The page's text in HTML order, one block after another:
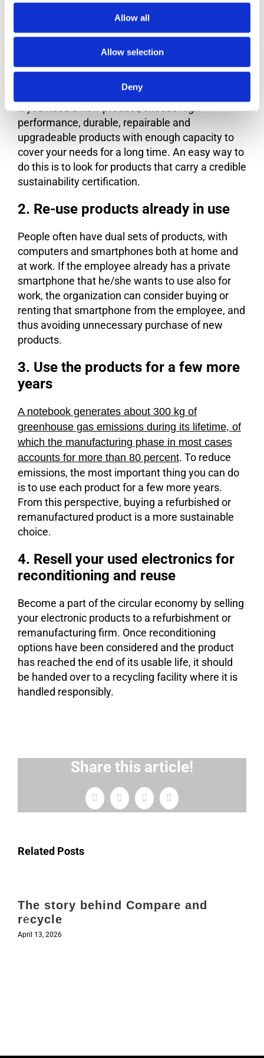
Allow all
Allow selection
Deny
Below are four strategies for using electronics
more sustainably:
1. Choose products that are made
performance, durable, repairable and
upgradeable products with enough capacity to
cover your needs for a long time. An easy way to
do this is to look for products that carry a credible
sustainability certification.
2. Re-use products already in use
People often have dual sets of products, with
computers and smartphones both at home and
at work. If the employee already has a private
smartphone that he/she wants to use also for
work, the organization can consider buying or
renting that smartphone from the employee, and
thus avoiding unnecessary purchase of new
products.
3. Use the products for a few more
years
A notebook generates about 300 kg of
greenhouse gas emissions during its lifetime, of
which the manufacturing phase in most cases
accounts for more than 80 percent. To reduce
emissions, the most important thing you can do
is to use each product for a few more years.
From this perspective, buying a refurbished or
remanufactured product is a more sustainable
choice.
4. Resell your used electronics for
reconditioning and reuse
Become a part of the circular economy by selling
your electronic products to a refurbishment or
remanufacturing firm. Once reconditioning
options have been considered and the product
has reached the end of its usable life, it should
be handed over to a recycling facility where it is
handled responsibly.
Share this article!
Facebook
X LinkedInEmail
Related Posts
The story behind Compare and
recycle
April 13, 2026